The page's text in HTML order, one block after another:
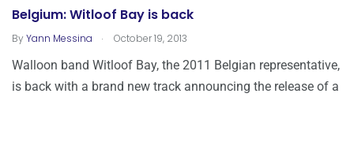
Belgium: Witloof Bay is back
ByYann Messina . October 19, 2013
Walloon band Witloof Bay, the 2011 Belgian representative,
is back with a brand new track announcing the release of a